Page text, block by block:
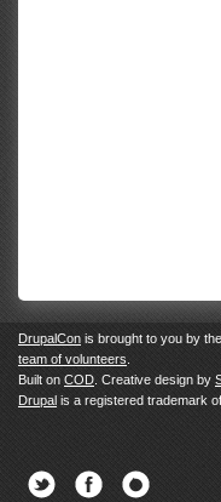
DrupalCon is brought to you by the
team of volunteers
Built on COD . Creative design by
Drupal is a registered trademark
Twitter Facebook